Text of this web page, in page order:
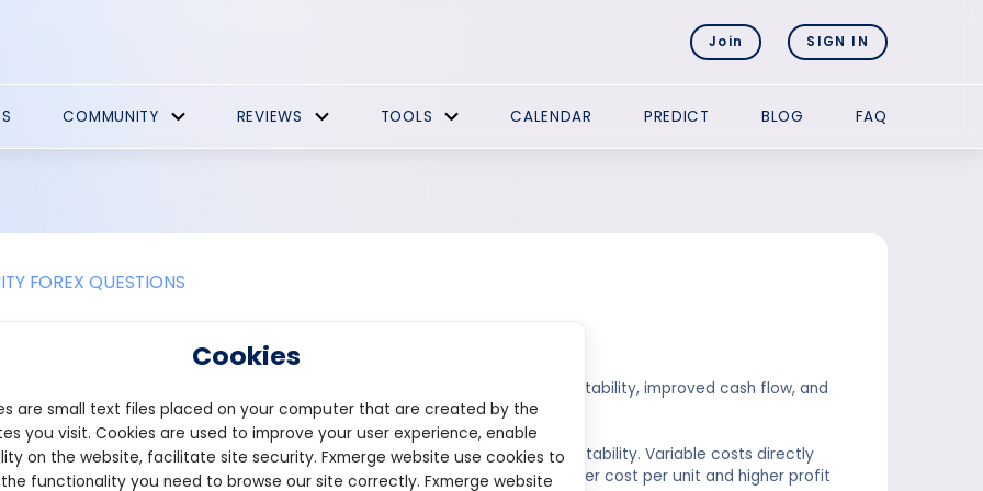
Join SIGN IN
COMMUNITY REVIEWS TOOLS CALENDAR PREDICT BLOG FAQ
FOREX QUESTIONS
the benefits of reducing variable costs?
costs can offer several benefits to a company, including increased profitability, improved cash flow, and
to respond to changes in market conditions.
advantages of reducing variable costs is the potential to increase profitability. Variable costs directly
of producing goods or services, so reducing these costs can lead to a lower cost per unit and higher profit
Cookies
are small text files placed on your computer that are created by the
you visit. Cookies are used to improve your user experience, enable
on the website, facilitate site security. Fxmerge website use cookies to
functionality you need to browse our site correctly. Fxmerge website